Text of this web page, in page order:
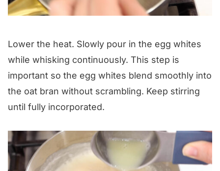
Lower the heat. Slowly pour in the egg whites
while whisking continuously. This step is
important so the egg whites blend smoothly into
the oat bran without scrambling. Keep stirring
until fully incorporated.